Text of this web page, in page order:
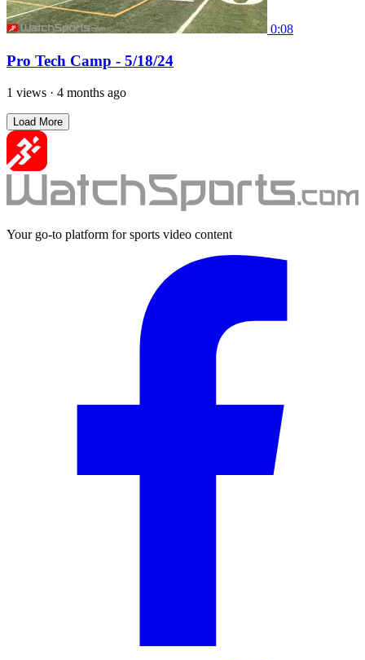
0:08
Pro Tech Camp - 5/18/24
1 views · 4 months ago
Load More
Your go-to platform for sports video content